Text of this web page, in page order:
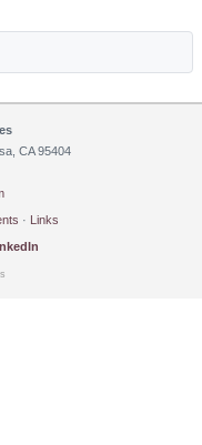
CA 95404
· Links